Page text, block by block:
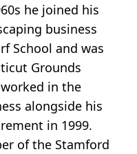
he joined his
business
School and was
Grounds
in the
alongside his
in 1999.
of the Stamford